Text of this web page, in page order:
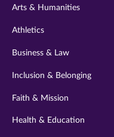
Arts & Humanities
Athletics
Business & Law
Inclusion & Belonging
Faith & Mission
Health & Education